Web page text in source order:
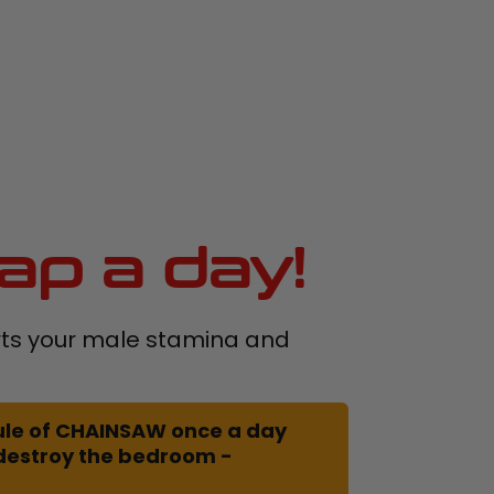
a day!
your male stamina and
of CHAINSAW once a day
the bedroom -